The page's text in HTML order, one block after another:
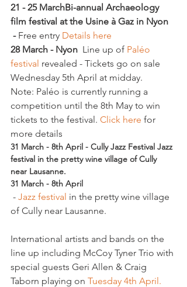
21 - 25 MarchBi-annual Archaeology
film festival at the Usine à Gaz in Nyon
- Free entry Details here
28 March - Nyon Line up of Paléo
festival revealed - Tickets go on sale
Wednesday 5th April at midday.
Note: Paléo is currently running a
competition until the 8th May to win
tickets to the festival. Click here for
more details
31 March - 8th April - Cully Jazz Festival Jazz
festival in the pretty wine village of Cully
near Lausanne.
31 March - 8th April
- Jazz festival in the pretty wine village
of Cully near Lausanne.
International artists and bands on the
line up including McCoy Tyner Trio with
special guests Geri Allen & Craig
Taborn playing on Tuesday 4th April.